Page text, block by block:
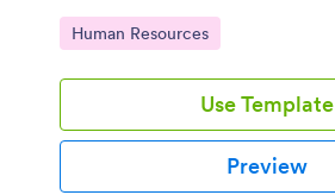
and beyond in a particular month.
Go to Category:
Human Resources
Use Template
Preview